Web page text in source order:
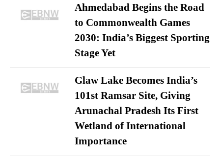
Ahmedabad Begins the Road
to Commonwealth Games
2030: India’s Biggest Sporting
Stage Yet
Glaw Lake Becomes India’s
101st Ramsar Site, Giving
Arunachal Pradesh Its First
Wetland of International
Importance